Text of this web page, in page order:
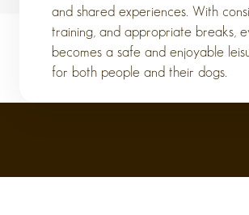
and shared experiences. With
training, and appropriate breaks,
becomes a safe and enjoyable
for both people and their dogs.